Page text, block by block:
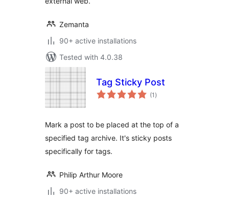
Zemanta
90+ active installations
Tested with 4.0.38
Tag Sticky Post
(1 total
ratings
)
Mark a post to be placed at the top of a
specified tag archive. It's sticky posts
specifically for tags.
Philip Arthur Moore
90+ active installations